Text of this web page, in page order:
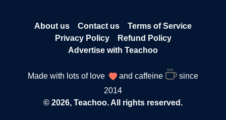
About us Contact us
Terms of Service
Privacy Policy
Refund Policy
Advertise with Teachoo
Made with lots of love and caffeine
since
2014
© 2026, Teachoo. All rights reserved.